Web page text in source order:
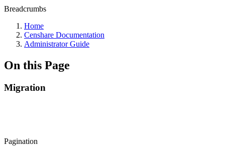
Breadcrumbs
Home
Censhare Documentation
Administrator Guide
On this Page
Migration
Pagination